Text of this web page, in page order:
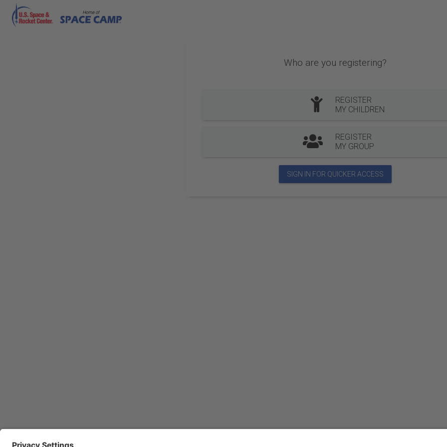
Who are you registering?
REGISTER
MY CHILDREN
REGISTER
MY GROUP
SIGN IN FOR QUICKER ACCESS